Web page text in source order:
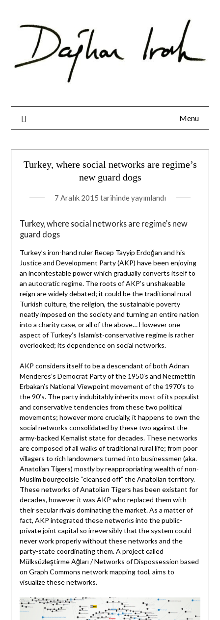
content
Menu
Turkey, where social networks are regime’s
new guard dogs
7 Aralık 2015 tarihinde yayımlandı
Turkey, where social networks are regime’s new
guard dogs
Turkey’s iron-hand ruler Recep Tayyip Erdoğan and his
Justice and Development Party (AKP) have been enjoying
an incontestable power which gradually converts itself to
an autocratic regime. The roots of AKP’s unshakeable
reign are widely debated; it could be the traditional rural
Turkish culture, the religion, the sustainable poverty
neatly imposed on the society and turning an entire nation
into a charity case, or all of the above… However one
aspect of Turkey’s Islamist-conservative regime is rather
overlooked; its dependence on social networks.
AKP considers itself to be a descendant of both Adnan
Menderes’s Democrat Party of the 1950’s and Necmettin
Erbakan’s National Viewpoint movement of the 1970’s to
the 90’s. The party indubitably inherits most of its populist
and conservative tendencies from these two political
movements; however more crucially, it happens to own the
social networks consolidated by these two against the
army-backed Kemalist state for decades. These networks
are composed of all walks of traditional rural life; from poor
villagers to rich landowners turned into businessmen (aka.
Anatolian Tigers) mostly by reappropriating wealth of non-
Muslim bourgeoisie “cleansed off” the Anatolian territory.
These networks of Anatolian Tigers has been existant for
decades, however it was AKP who replaced them with
their secular rivals dominating the market. As a matter of
fact, AKP integrated these networks into the public-
private joint capital so irreversibly that the system could
never work properly without these networks and the
party-state coordinating them. A project called
Mülksüzleştirme Ağları / Networks of Dispossession based
on Graph Commons network mapping tool, aims to
visualize these networks.